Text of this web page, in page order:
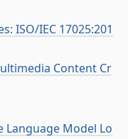
ISO/IEC 17025:201
Content Cr
Language Model Lo